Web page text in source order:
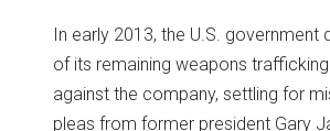
In early 2013, the U.S. government
of its remaining weapons
against the company, settling for
pleas from former president Gary